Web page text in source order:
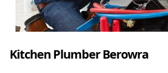
Kitchen Plumber Berowra